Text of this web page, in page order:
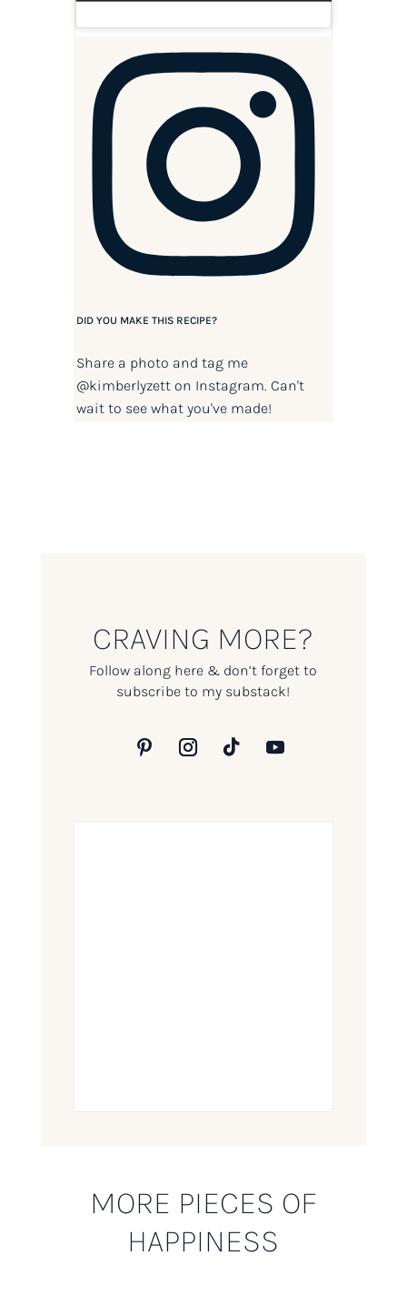
DID YOU MAKE THIS RECIPE?
Share a photo and tag me
@kimberlyzetton Instagram. Can't
wait to see what you've made!
CRAVING MORE?
Follow along here & don’t forget to
subscribe to my substack!
MORE PIECES OF
HAPPINESS